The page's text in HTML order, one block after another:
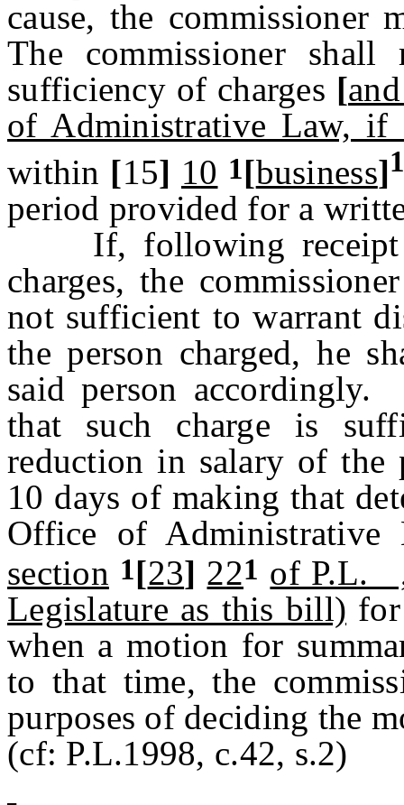
cause, the
The commissioner
sufficiency of charges [
of Administrative Law, if
within [15] 10 1[business]
period provided for a
If, following receipt
charges, the
not sufficient to warrant
the person charged, he
said person accordingly.
that such charge is
reduction in salary of the
10 days of making that
Office of Administrative
section 1[23] 221 of P.L.
Legislature as this bill)
when a motion for
to that time, the
purposes of deciding the
(cf: P.L.1998, c.42, s.2)